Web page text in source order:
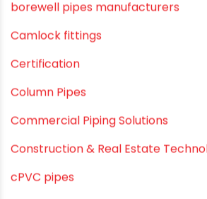
agricultural irrigation pipe
Agricultural Pipes Fittings
Agriculture
Agriculture & Gardening
Awareness
Bath & Bath Fittings
Borewell Pipes